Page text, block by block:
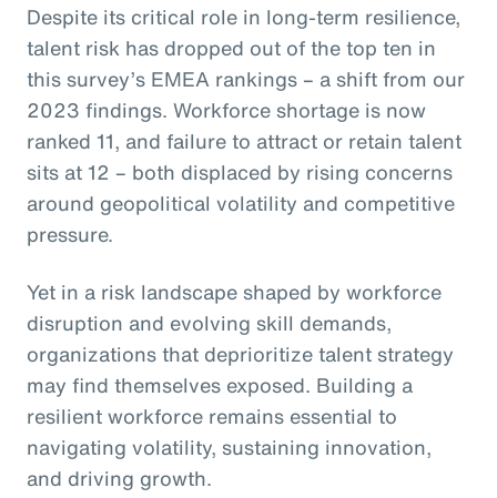
Despite its critical role in long-term resilience,
talent risk has dropped out of the top ten in
this survey’s EMEA rankings – a shift from our
2023 findings. Workforce shortage is now
ranked 11, and failure to attract or retain talent
sits at 12 – both displaced by rising concerns
around geopolitical volatility and competitive
pressure.
Yet in a risk landscape shaped by workforce
disruption and evolving skill demands,
organizations that deprioritize talent strategy
may find themselves exposed. Building a
resilient workforce remains essential to
navigating volatility, sustaining innovation,
and driving growth.